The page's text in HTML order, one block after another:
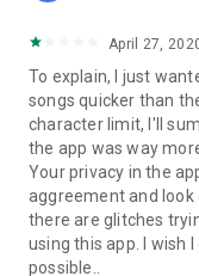
• Easy-to-use app chat
Communicate with
exchange media and
updates in your
• No Ads
Wish to enjoy the
off all ads in your
membership.
April 27,
To explain, I just
songs quicker than
character limit, I'll
the app was way
Your privacy in the
aggreement and
there are glitches
using this app. I wish
possible..